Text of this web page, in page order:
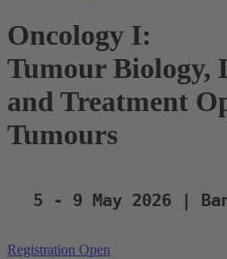
Oncology I:
Tumour Biology,
and Treatment
Tumours
5 - 9 May 2026 |
Registration Open